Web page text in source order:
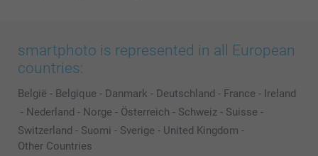
smartphoto is represented in all European
countries:
België - Belgique - Danmark - Deutschland - France - Ireland
- Nederland - Norge - Österreich - Schweiz - Suisse -
Switzerland - Suomi - Sverige - United Kingdom -
Other Countries